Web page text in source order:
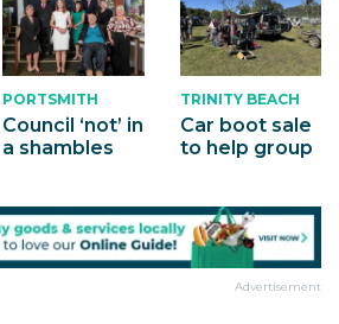
PORTSMITH
Council ‘not’ in
a shambles
TRINITY BEACH
Car boot sale
to help group
Advertisement